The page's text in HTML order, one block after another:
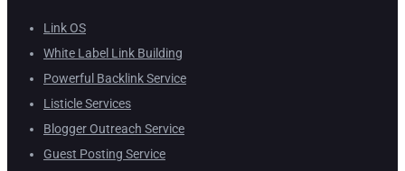
Link OS
White Label Link Building
Powerful Backlink Service
Listicle Services
Blogger Outreach Service
Guest Posting Service